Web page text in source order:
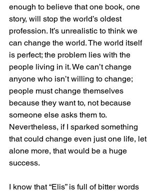
enough to believe that one book, one
story, will stop the world’s oldest
profession. It’s unrealistic to think we
can change the world. The world itself
is perfect; the problem lies with the
people living in it. We can’t change
anyone who isn’t willing to change;
people must change themselves
because they want to, not because
someone else asks them to.
Nevertheless, if I sparked something
that could change even just one life, let
alone more, that would be a huge
success.
I know that “Elis” is full of bitter words